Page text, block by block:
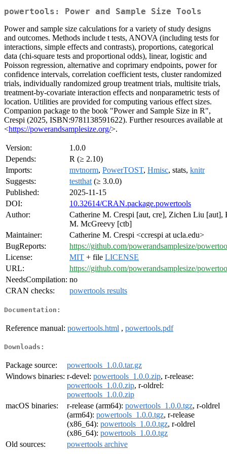
powertools: Power and Sample Size Tools
Power and sample size calculations for a variety of study designs
and outcomes. Methods include t tests, ANOVA (including tests for
interactions, simple effects and contrasts), proportions, categorical
data (chi-square tests and proportional odds), linear, logistic and
Poisson regression, alternative and coprimary endpoints, power for
confidence intervals, correlation coefficient tests, cluster randomized
trials, individually randomized group treatment trials, multisite trials,
treatment-by-covariate interaction effects and nonparametric tests of
location. Utilities are provided for computing various effect sizes.
Companion package to the book "Power and Sample Size in R",
Crespi (2025, ISBN:9781138591622). Further resources available at
<https://powerandsamplesize.org/>.
Version:
1.0.0
Depends:
R (≥ 2.10)
Imports:
mvtnorm, PowerTOST, Hmisc, stats, knitr
Suggests:
testthat (≥ 3.0.0)
Published:
2025-11-15
DOI:
10.32614/CRAN.package.powertools
Author:
Catherine M. Crespi [aut, cre], Zichen Liu [aut],
M. McGreevy [ctb]
Maintainer:
Catherine M. Crespi <ccrespi at ucla.edu>
BugReports:
https://github.com/powerandsamplesize/
License:
MIT + file LICENSE
URL:
https://github.com/powerandsamplesize/
NeedsCompilation: no
CRAN checks:
powertools results
Documentation:
Reference manual: powertools.html , powertools.pdf
Downloads:
Package source:
powertools_1.0.0.tar.gz
Windows binaries: r-devel: powertools_1.0.0.zip, r-release:
powertools_1.0.0.zip, r-oldrel:
powertools_1.0.0.zip
macOS binaries:
r-release (arm64): powertools_1.0.0.tgz, r-oldrel
(arm64): powertools_1.0.0.tgz, r-release
(x86_64): powertools_1.0.0.tgz, r-oldrel
(x86_64): powertools_1.0.0.tgz
Old sources:
powertools archive